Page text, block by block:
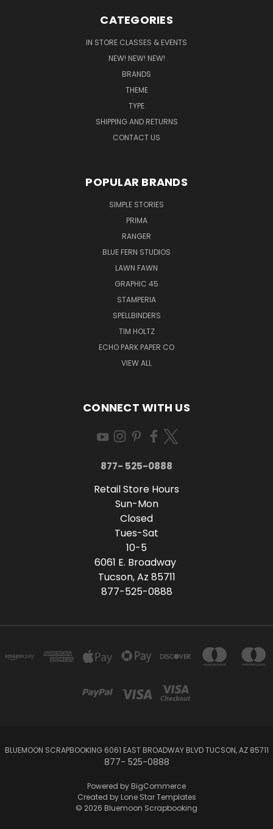
CATEGORIES
IN STORE CLASSES & EVENTS
NEW! NEW! NEW!
BRANDS
THEME
TYPE
SHIPPING AND RETURNS
CONTACT US
POPULAR BRANDS
SIMPLE STORIES
PRIMA
RANGER
BLUE FERN STUDIOS
LAWN FAWN
GRAPHIC 45
STAMPERIA
SPELLBINDERS
TIM HOLTZ
ECHO PARK PAPER CO
VIEW ALL
CONNECT WITH US
877- 525-0888
Retail Store Hours
Sun-Mon
Closed
Tues-Sat
10-5
6061 E. Broadway
Tucson, Az 85711
877-525-0888
BLUEMOON SCRAPBOOKING 6061 EAST BROADWAY BLVD TUCSON, AZ 85711
877- 525-0888
Powered by BigCommerce
Created by Lone Star Templates
© 2026 Bluemoon Scrapbooking